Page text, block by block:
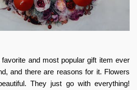
and most popular gift item ever
and there are reasons for it. Flowers
They just go with everything!